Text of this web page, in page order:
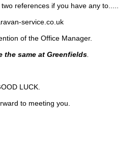
two references if you have any to.....
service.co.uk
of the Office Manager.
the same at Greenfields.
LUCK.
to meeting you.